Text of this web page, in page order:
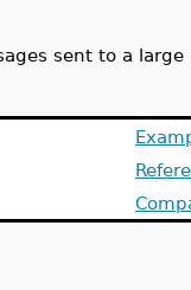
sent to a